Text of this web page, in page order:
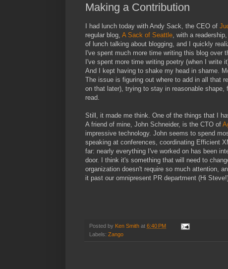
Making a Contribution
I had lunch today with Andy Sack, the CEO of
regular blog, A Sack of Seattle, with a
of lunch talking about blogging, and I quickly
I've spent much more time writing this blog over
I've spent more time writing poetry (when I write
And I kept having to shake my head in shame.
The issue is figuring out where to add in all that
on that later), trying to stay in reasonable
read.
Still, it made me think. One of the things that I
A friend of mine, John Schneider, is the CTO of
impressive technology. John seems to spend
speaking at conferences, coordinating Efficient
far: nearly everything I've worked on has been
door. I think it's something that will need to
organization doesn't require so much attention,
it past our omnipresent PR department (Hi
Posted by Ken Smith at 6:40 PM
Labels: Zango